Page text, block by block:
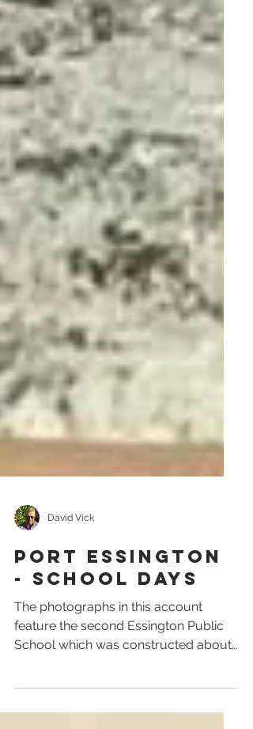
David Vick
PORT ESSINGTON
- SCHOOL DAYS
The photographs in this account
School which was constructed about